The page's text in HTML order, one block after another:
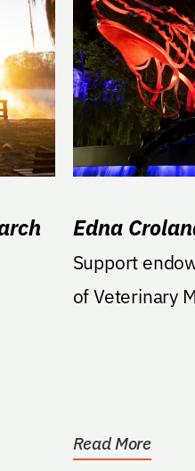
Edna
Support
of Veterinary
Read More